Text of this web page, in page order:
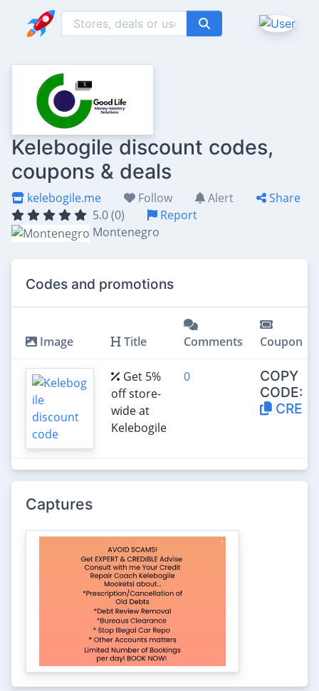
Kelebogile discount codes,
coupons & deals
kelebogile.me Follow Alert
Share
5.0 (0)
Report
Montenegro
Codes and promotions
Image Title Comments Coupon
Get 5%
off store-
wide at
Kelebogile
0
COPY
CODE:
CRE
Captures